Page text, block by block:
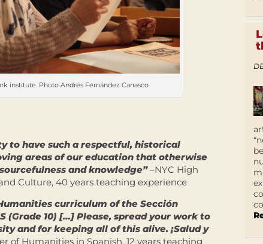
institute. Photo Andrés Fernández Carrasco
to have such a respectful, historical
areas of our education that otherwise
and knowledge”–NYC High
Culture, 40 years teaching experience
curriculum of the Sección
(Grade 10) […] Please, spread your work to
and for keeping all of this alive. ¡Salud y
of Humanities in Spanish, 12 years teaching